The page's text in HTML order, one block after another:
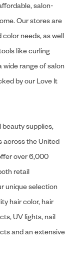
salon-
Our stores are
needs, as well
like curling
wide range of salon
by our Love It
supplies,
across the United
over 6,000
retail
unique selection
hair color, hair
UV lights, nail
and an extensive